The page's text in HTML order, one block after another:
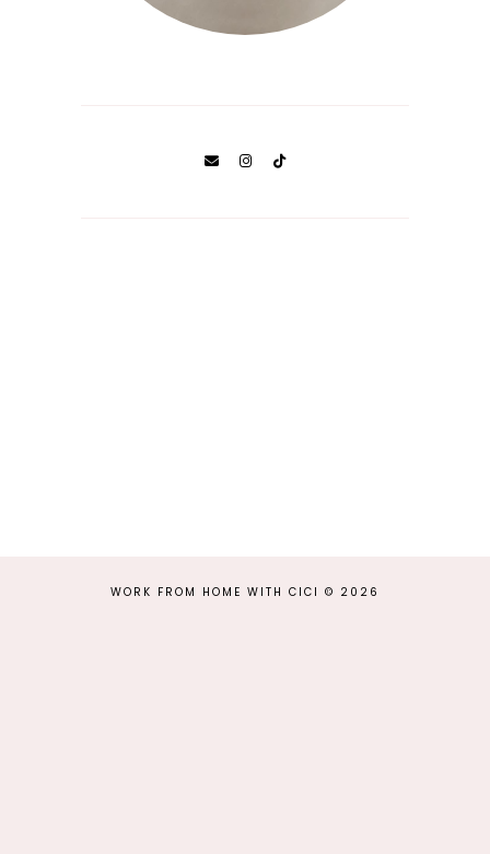
WORK FROM HOME WITH CICI © 2026